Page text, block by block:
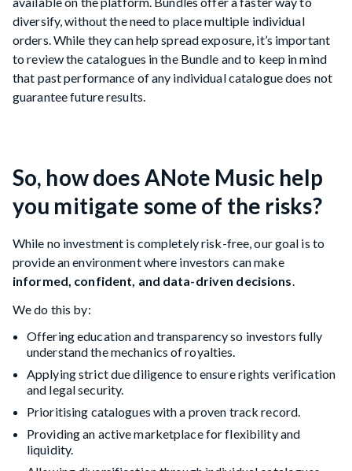
diversify, without the need to place multiple individual
orders. While they can help spread exposure, it’s important
to review the catalogues in the Bundle and to keep in mind
that past performance of any individual catalogue does not
guarantee future results.
So, how does ANote Music help
you mitigate some of the risks?
While no investment is completely risk-free, our goal is to
provide an environment where investors can make
informed, confident, and data-driven decisions
We do this by:
Offering education and transparency so investors fully
understand the mechanics of royalties.
Applying strict due diligence to ensure rights verification
and legal security.
Prioritising catalogues with a proven track record.
Providing an active marketplace for flexibility and
liquidity.